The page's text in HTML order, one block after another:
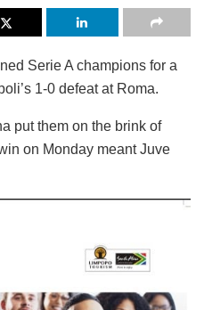
Serie A champions for a
1-0 defeat at Roma.
put them on the brink of
on Monday meant Juve